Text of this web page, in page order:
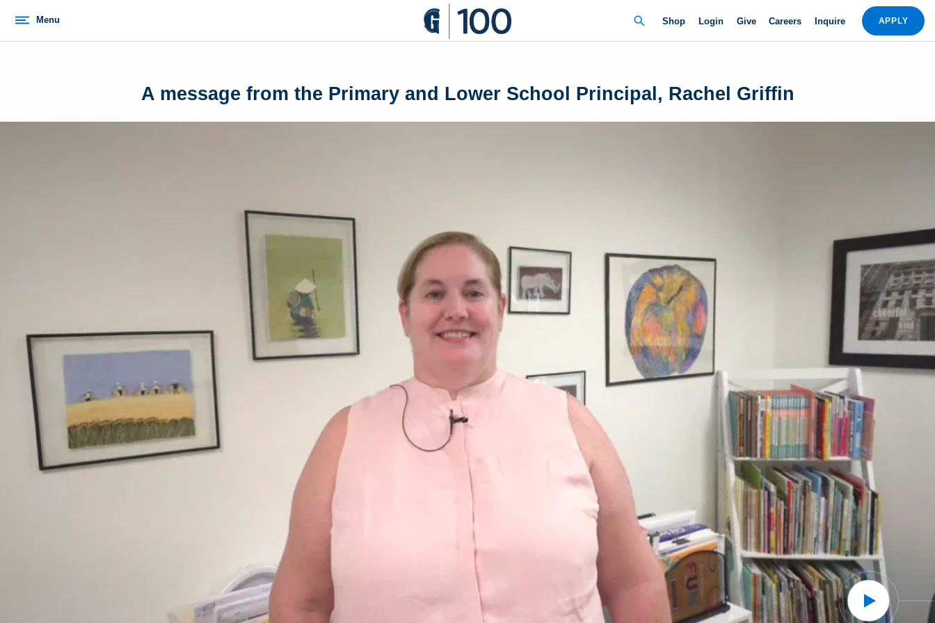
Menu Shop Login Give Careers Inquire APPLY
A message from the Primary and Lower School Principal, Rachel Griffin